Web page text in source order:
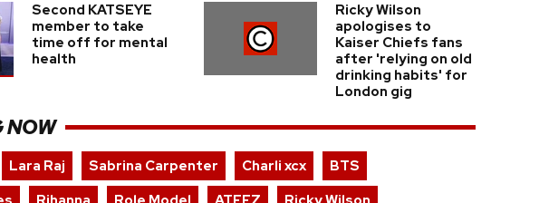
Second KATSEYE
member to take
time off for mental
health
Ricky Wilson
apologises to
Kaiser Chiefs fans
after 'relying on old
drinking habits' for
London gig
NOW
Lara Raj Sabrina Carpenter Charli xcx
BTS